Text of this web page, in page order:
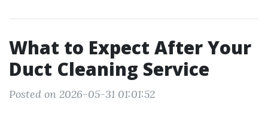
What to Expect After Your
Duct Cleaning Service
Posted on 2026-05-31 01:01:52